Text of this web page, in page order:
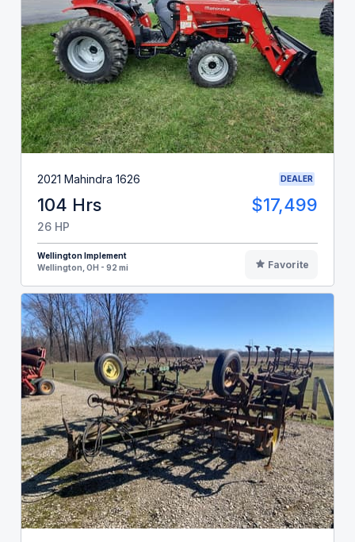
2021 Mahindra 1626 DEALER
104 Hrs $17,499
26 HP
Wellington Implement
Wellington, OH - 92 mi
Favorite